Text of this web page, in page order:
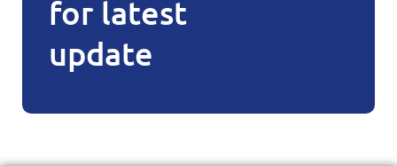
for latest
update